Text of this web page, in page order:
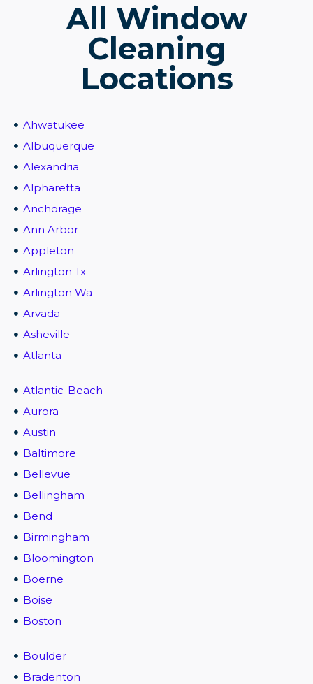
All Window
Cleaning
Locations
Ahwatukee
Albuquerque
Alexandria
Alpharetta
Anchorage
Ann Arbor
Appleton
Arlington Tx
Arlington Wa
Arvada
Asheville
Atlanta
Atlantic-Beach
Aurora
Austin
Baltimore
Bellevue
Bellingham
Bend
Birmingham
Bloomington
Boerne
Boise
Boston
Boulder
Bradenton